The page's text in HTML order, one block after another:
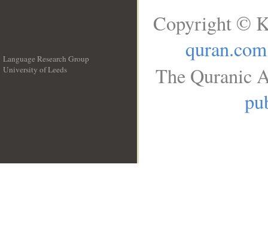
Language Research Group
University of Leeds
Copyright ©
quran.com
The Quranic